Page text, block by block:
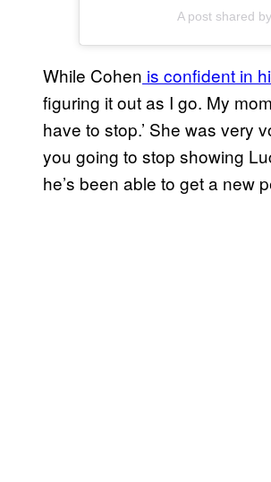
A post shared
While Cohen is confident in
figuring it out as I go. My
have to stop.’ She was very
you going to stop showing
he’s been able to get a new